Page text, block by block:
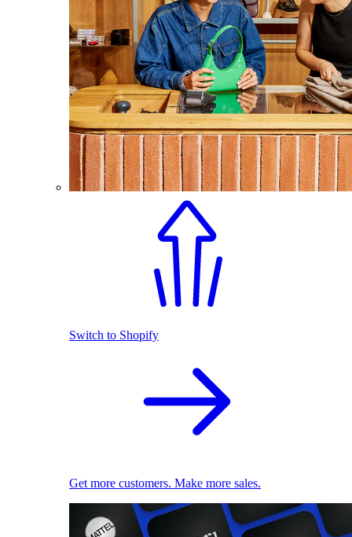
Switch to Shopify
Get more customers. Make more sales.